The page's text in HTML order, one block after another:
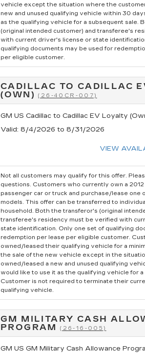
vehicle except the situation where the
new and unused qualifying vehicle within 30
as the qualifying vehicle for a subsequent sale.
(original intended customer) and transferee's
with current driver's license or state
qualifying documents may be used for
per eligible customer.
CADILLAC TO CADILLAC
(OWN)(26-40CR-007)
GM US Cadillac to Cadillac EV Loyalty
Valid: 8/4/2026 to 8/31/2026
VIEW
Not all customers may qualify for this offer.
questions. Customers who currently own a
passenger car or truck and purchase/lease one
models. This offer can be transferred to
household. Both the transferor's (original
transferee's residency must be verified with
state identification. Only one set of qualifying
redemption per lease per eligible customer.
owned/leased their qualifying vehicle for a
the sale of the new vehicle except in the
owned/leased a new and unused qualifying
would like to use it as the qualifying vehicle for a
Customer is not required to terminate their
qualifying vehicle.
GM MILITARY CASH
PROGRAM(26-16-005)
GM US GM Military Cash Allowance